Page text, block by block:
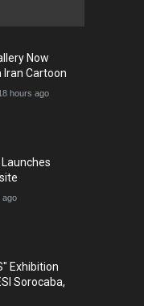
Festival of
Now
Iran Cartoon
hours ago
ago
Exhibition
Sorocaba,